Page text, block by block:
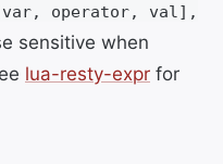
operator, val],
sensitive when
lua-resty-expr for